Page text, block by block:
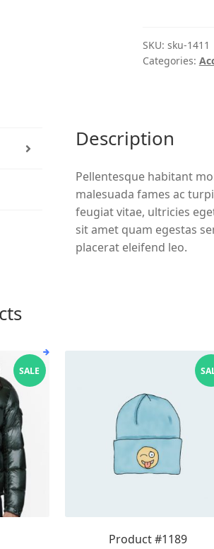
SKU: sku-1411
Categories:
Description
Pellentesque habitant
malesuada fames ac
feugiat vitae, ultricies
sit amet quam egestas
placerat eleifend leo.
SALE
Product #1189